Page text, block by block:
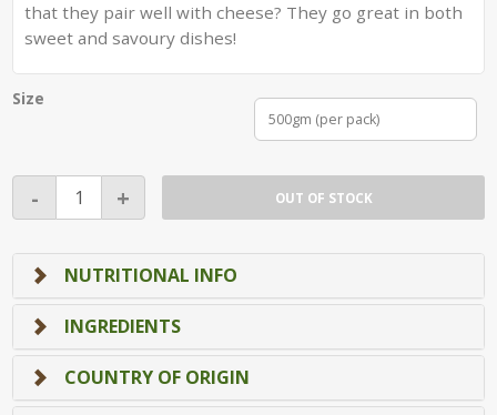
that they pair well with cheese? They go great in both
sweet and savoury dishes!
Size
500gm (per pack)
-
Natural
Pecan
quantity
+ OUT OF STOCK
NUTRITIONAL INFO
INGREDIENTS
COUNTRY OF ORIGIN